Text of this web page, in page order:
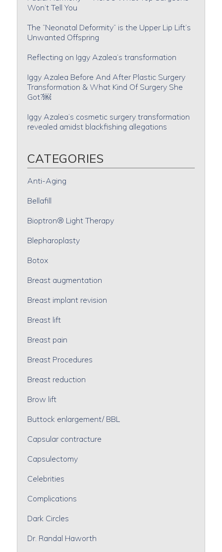
Won’t Tell You
The “Neonatal Deformity” is the Upper Lip Lift’s
Unwanted Offspring
Reflecting on Iggy Azalea’s transformation
Iggy Azalea Before And After Plastic Surgery
Transformation & What Kind Of Surgery She
Got?￼
Iggy Azalea’s cosmetic surgery transformation
revealed amidst blackfishing allegations
CATEGORIES
Anti-Aging
Bellafill
Bioptron® Light Therapy
Blepharoplasty
Botox
Breast augmentation
Breast implant revision
Breast lift
Breast pain
Breast Procedures
Breast reduction
Brow lift
Buttock enlargement/ BBL
Capsular contracture
Capsulectomy
Celebrities
Complications
Dark Circles
Dr. Randal Haworth